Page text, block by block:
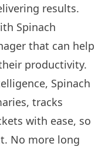
results.
Spinach
that can help
productivity.
Spinach
tracks
with ease, so
No more long